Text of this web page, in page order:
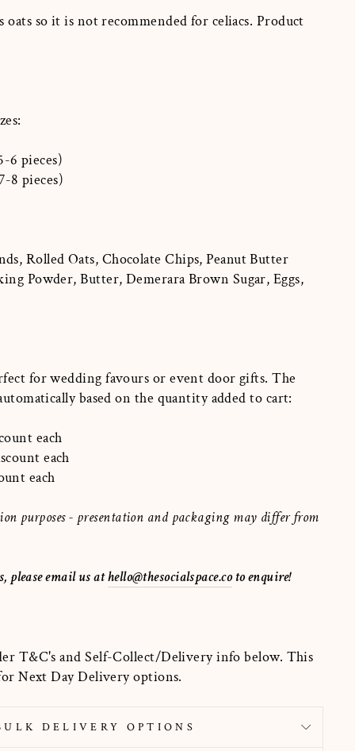
so it is not recommended for celiacs. Product
6 pieces)
8 pieces)
Rolled Oats, Chocolate Chips, Peanut Butter
Powder, Butter, Demerara Brown Sugar, Eggs,
for wedding favours or event door gifts. The
based on the quantity added to cart:
each
each
each
purposes - presentation and packaging may differ from
please email us athello@thesocialspace.coto enquire!
T&C's and Self-Collect/Delivery info below. This
Next Day Delivery options.
DELIVERY OPTIONS